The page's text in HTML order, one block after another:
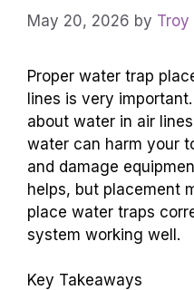
May 20, 2026 by Troy
Proper water trap
lines is very
about water in air
water can harm your
and damage
helps, but placement
place water traps
system working well.
Key Takeaways